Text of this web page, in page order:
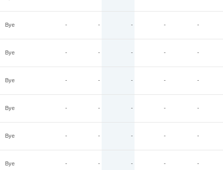
Bye - - - - -
Bye - - - - -
Bye - - - - -
Bye - - - - -
Bye - - - - -
Bye - - - - -